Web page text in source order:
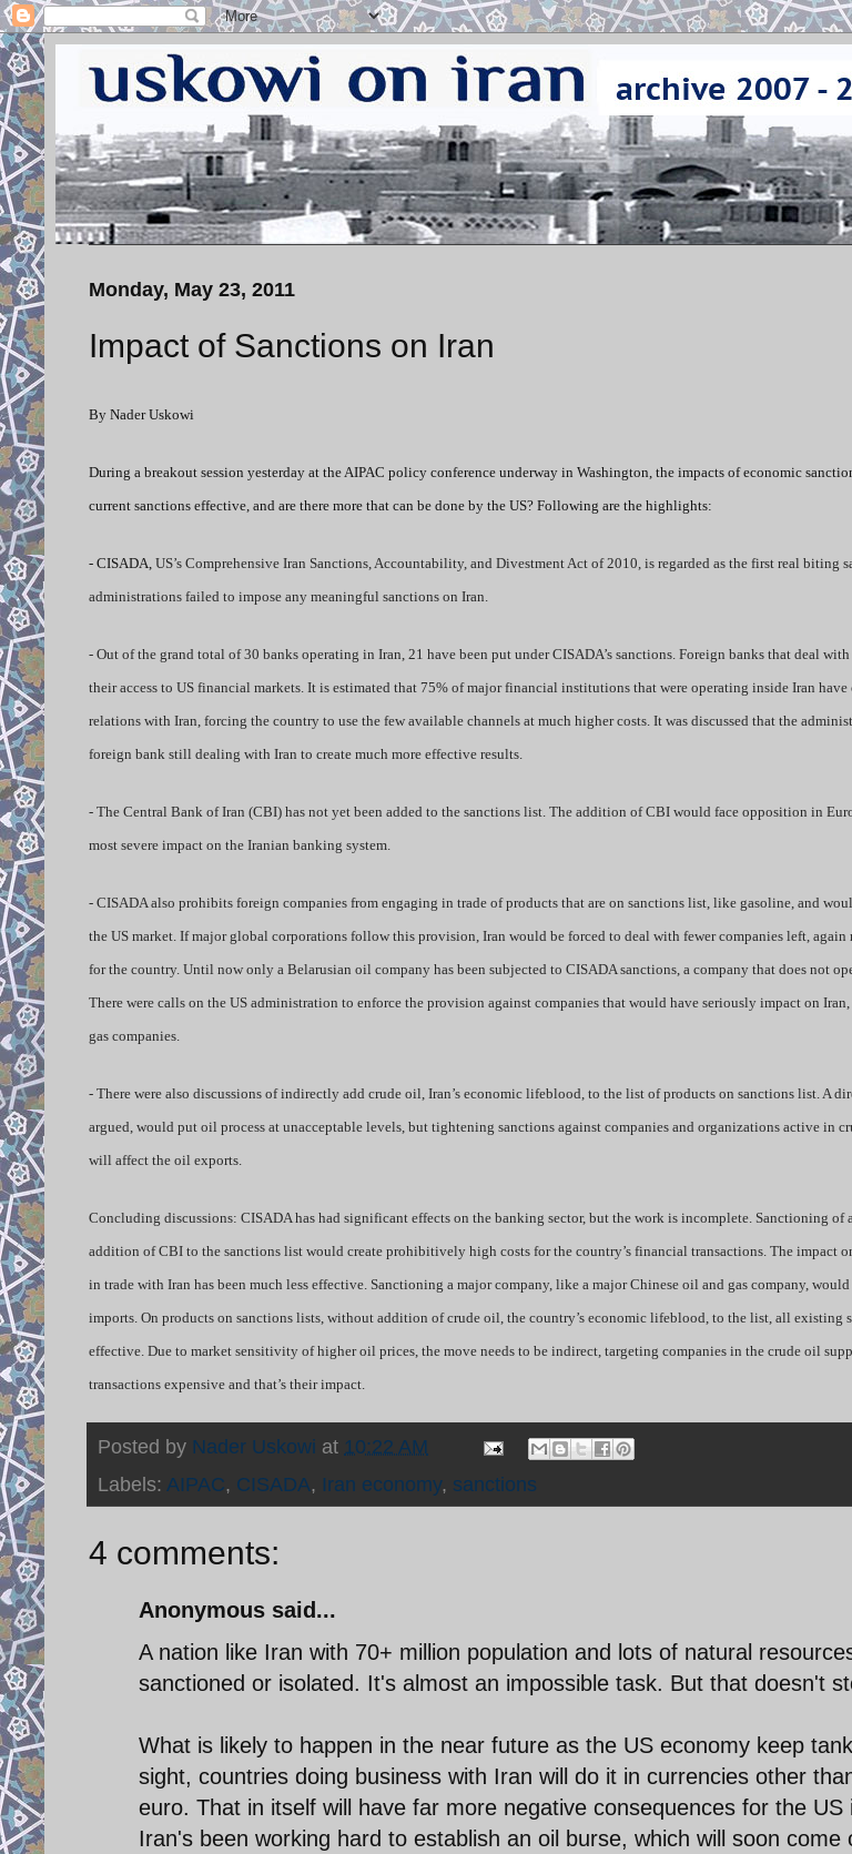
Monday, May 23, 2011
Impact of Sanctions on Iran
By Nader Uskowi
During a breakout session yesterday at the AIPAC policy conference underway in Washington, the impacts of economic
current sanctions effective, and are there more that can be done by the US? Following are the highlights:
- CISADA, US’s Comprehensive Iran Sanctions, Accountability, and Divestment Act of 2010, is regarded as the first real biting
administrations failed to impose any meaningful sanctions on Iran.
- Out of the grand total of 30 banks operating in Iran, 21 have been put under CISADA’s sanctions. Foreign banks that deal
their access to US financial markets. It is estimated that 75% of major financial institutions that were operating inside Iran
relations with Iran, forcing the country to use the few available channels at much higher costs. It was discussed that the
foreign bank still dealing with Iran to create much more effective results.
- The Central Bank of Iran (CBI) has not yet been added to the sanctions list. The addition of CBI would face opposition in
most severe impact on the Iranian banking system.
- CISADA also prohibits foreign companies from engaging in trade of products that are on sanctions list, like gasoline, and
the US market. If major global corporations follow this provision, Iran would be forced to deal with fewer companies left, again
for the country. Until now only a Belarusian oil company has been subjected to CISADA sanctions, a company that does not
There were calls on the US administration to enforce the provision against companies that would have seriously impact on
gas companies.
- There were also discussions of indirectly add crude oil, Iran’s economic lifeblood, to the list of products on sanctions list. A
argued, would put oil process at unacceptable levels, but tightening sanctions against companies and organizations active in
will affect the oil exports.
Concluding discussions: CISADA has had significant effects on the banking sector, but the work is incomplete. Sanctioning of
addition of CBI to the sanctions list would create prohibitively high costs for the country’s financial transactions. The impact
in trade with Iran has been much less effective. Sanctioning a major company, like a major Chinese oil and gas company, would
imports. On products on sanctions lists, without addition of crude oil, the country’s economic lifeblood, to the list, all
effective. Due to market sensitivity of higher oil prices, the move needs to be indirect, targeting companies in the crude oil
transactions expensive and that’s their impact.
Posted by Nader Uskowi at 10:22 AM
Labels: AIPAC, CISADA, Iran economy, sanctions
4 comments:
Anonymous said...
A nation like Iran with 70+ million population and lots of natural
sanctioned or isolated. It's almost an impossible task. But that doesn't
What is likely to happen in the near future as the US economy keep
sight, countries doing business with Iran will do it in currencies other
euro. That in itself will have far more negative consequences for the US
Iran's been working hard to establish an oil burse, which will soon come